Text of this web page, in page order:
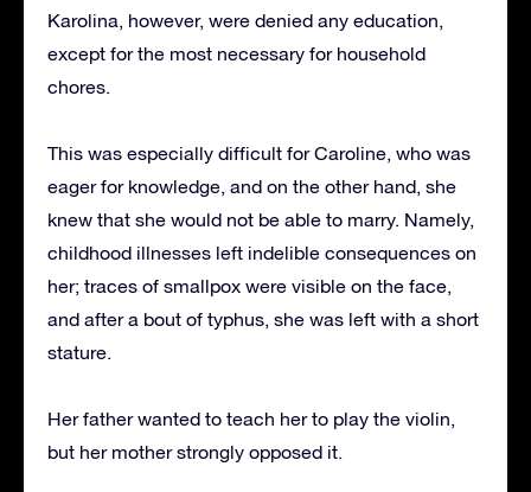
Karolina, however, were denied any education,
except for the most necessary for household
chores.
This was especially difficult for Caroline, who was
eager for knowledge, and on the other hand, she
knew that she would not be able to marry. Namely,
childhood illnesses left indelible consequences on
her; traces of smallpox were visible on the face,
and after a bout of typhus, she was left with a short
stature.
Her father wanted to teach her to play the violin,
but her mother strongly opposed it.